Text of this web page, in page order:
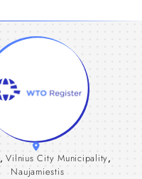
, Vilnius City Municipality,
Naujamiestis